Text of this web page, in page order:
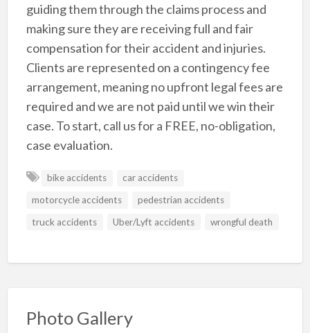
guiding them through the claims process and
making sure they are receiving full and fair
compensation for their accident and injuries.
Clients are represented on a contingency fee
arrangement, meaning no upfront legal fees are
required and we are not paid until we win their
case. To start, call us for a FREE, no-obligation,
case evaluation.
bike accidents
car accidents
motorcycle accidents
pedestrian accidents
truck accidents
Uber/Lyft accidents wrongful death
Photo Gallery